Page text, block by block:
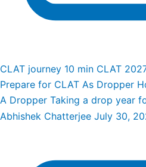
CLAT journey 10 min CLAT
Prepare for CLAT As Dropper
A Dropper Taking a drop year
Abhishek Chatterjee July 30,